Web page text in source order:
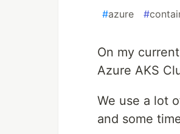
#azure #
On my
Azure AKS
We use a lot
and some